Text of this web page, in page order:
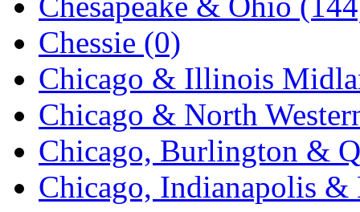
SKI/TMS (0)
SMI (4)
SMT (0)
SOFUE (0)
Soto (0)
Chessie (0)
Chicago & Illinois
Chicago & North
Chicago, Burlington &
Chicago, Indianapolis